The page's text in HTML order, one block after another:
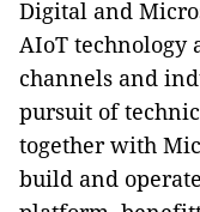
Digital and
AIoT technology
channels and
pursuit of
together with
build and